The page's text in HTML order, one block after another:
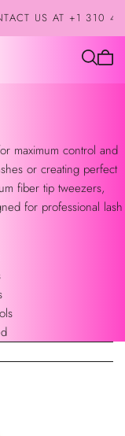
US AT +1 310
El
maximum control and
or creating perfect
fiber tip tweezers,
for professional lash